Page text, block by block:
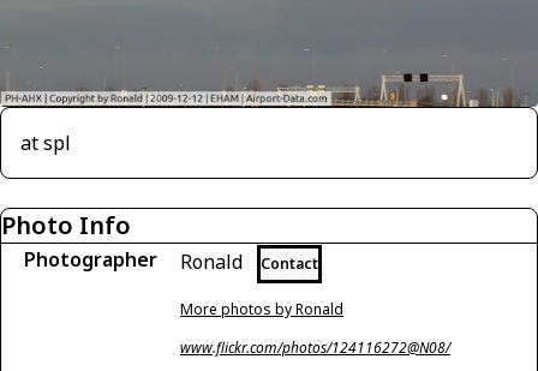
at spl
Photo Info
Photographer Ronald Contact
More photos by Ronald
www.flickr.com/photos/124116272@N08/